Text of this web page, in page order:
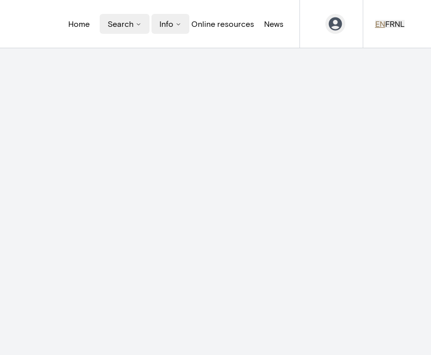
Home Search Info Online resources News ENFRNL